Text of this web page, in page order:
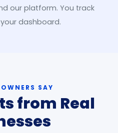
our platform. You track
dashboard.
SAY
from Real